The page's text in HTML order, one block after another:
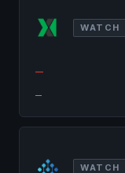
WATCH
—
—
WATCH